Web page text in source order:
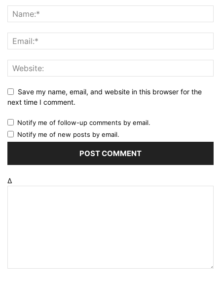
Save my name, email, and website in this browser for the
next time I comment.
Notify me of follow-up comments by email.
Notify me of new posts by email.
Δ